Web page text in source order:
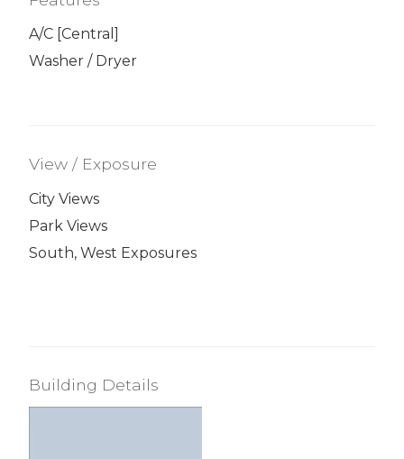
A/C [Central]
Washer / Dryer
View / Exposure
City Views
Park Views
South, West Exposures
Building Details